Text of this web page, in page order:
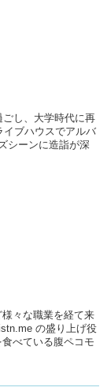
picture she
you don’t
that you want
it’s about
that it’s not
who have said
where it’s not so
And so,
a little more
People are
spots and I
nogatecrashers .
し、大学時代に再
ブハウスでアルバ
シーンに造詣が深
々な職業を経て来
の盛り上げ役
べている腹ペコモ